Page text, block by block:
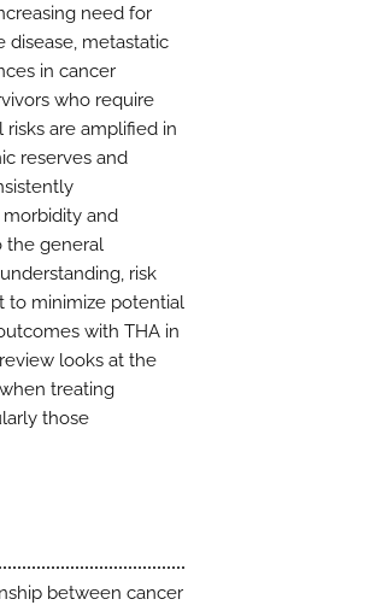
need for
disease, metastatic
in cancer
who require
are amplified in
reserves and
and
the general
risk
to minimize potential
with THA in
looks at the
treating
those
between cancer